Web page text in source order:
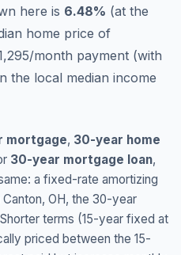
here is 6.48% (at the
home price of
month payment (with
the local median income
mortgage, 30-year home
30-year mortgage loan,
a fixed-rate amortizing
Canton, OH, the 30-year
terms (15-year fixed at
priced between the 15-